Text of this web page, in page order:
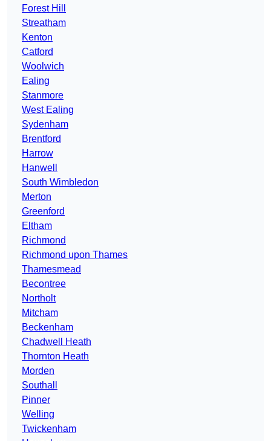
Forest Hill
Streatham
Kenton
Catford
Woolwich
Ealing
Stanmore
West Ealing
Sydenham
Brentford
Harrow
Hanwell
South Wimbledon
Merton
Greenford
Eltham
Richmond
Richmond upon Thames
Thamesmead
Becontree
Northolt
Mitcham
Beckenham
Chadwell Heath
Thornton Heath
Morden
Southall
Pinner
Welling
Twickenham